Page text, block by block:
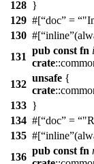
128 }
129 #[ doc =
130 #[ inline
131
pub const fn
crate::
132
unsafe {
crate::
133 }
134 #[ doc =
135 #[ inline
136
pub const fn